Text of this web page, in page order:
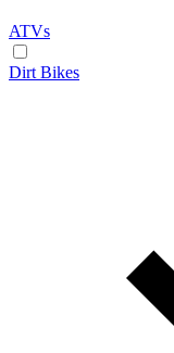
ATVs
Dirt Bikes